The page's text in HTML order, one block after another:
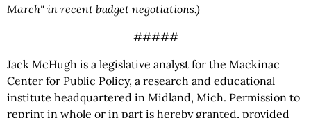
March" in recent budget negotiations.)
#####
Jack McHugh is a legislative analyst for the Mackinac
Center for Public Policy, a research and educational
institute headquartered in Midland, Mich. Permission to
reprint in whole or in part is hereby granted, provided